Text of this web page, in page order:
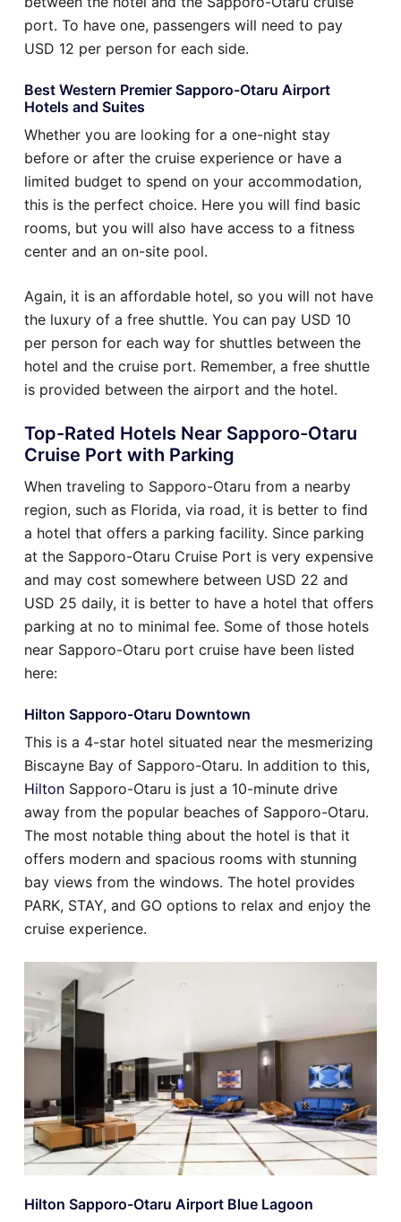
port. To have one, passengers will need to pay
USD 12 per person for each side.
Best Western Premier Sapporo-Otaru Airport
Hotels and Suites
Whether you are looking for a one-night stay
before or after the cruise experience or have a
limited budget to spend on your accommodation,
this is the perfect choice. Here you will find basic
rooms, but you will also have access to a fitness
center and an on-site pool.
Again, it is an affordable hotel, so you will not have
the luxury of a free shuttle. You can pay USD 10
per person for each way for shuttles between the
hotel and the cruise port. Remember, a free shuttle
is provided between the airport and the hotel.
Top-Rated Hotels Near Sapporo-Otaru
Cruise Port with Parking
When traveling to Sapporo-Otaru from a nearby
region, such as Florida, via road, it is better to find
a hotel that offers a parking facility. Since parking
at the Sapporo-Otaru Cruise Port is very expensive
and may cost somewhere between USD 22 and
USD 25 daily, it is better to have a hotel that offers
parking at no to minimal fee. Some of those hotels
near Sapporo-Otaru port cruise have been listed
here:
Hilton Sapporo-Otaru Downtown
This is a 4-star hotel situated near the mesmerizing
Biscayne Bay of Sapporo-Otaru. In addition to this,
Hilton Sapporo-Otaru is just a 10-minute drive
away from the popular beaches of Sapporo-Otaru.
The most notable thing about the hotel is that it
offers modern and spacious rooms with stunning
bay views from the windows. The hotel provides
PARK, STAY, and GO options to relax and enjoy the
cruise experience.
Hilton Sapporo-Otaru Airport Blue Lagoon